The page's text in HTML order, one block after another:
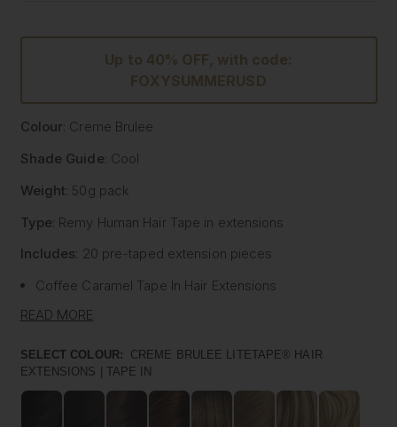
Up to 40% OFF, with code:
FOXYSUMMERUSD
Colour: Creme Brulee
Shade Guide: Cool
Weight: 50g pack
Type: Remy Human Hair Tape in extensions
Includes: 20 pre-taped extension pieces
Coffee Caramel Tape In Hair Extensions
Ultra Thick From Top To End
Known to be the best luxury clip in hair extension
READ MORE
SELECT COLOUR:
CREME BRULEE LITETAPE® HAIR
EXTENSIONS | TAPE IN